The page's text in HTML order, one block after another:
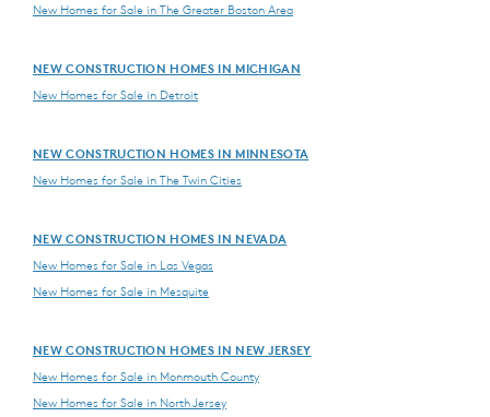
New Homes for Sale in The Greater Boston Area
NEW CONSTRUCTION HOMES IN MICHIGAN
New Homes for Sale in Detroit
NEW CONSTRUCTION HOMES IN MINNESOTA
New Homes for Sale in The Twin Cities
NEW CONSTRUCTION HOMES IN NEVADA
New Homes for Sale in Las Vegas
New Homes for Sale in Mesquite
NEW CONSTRUCTION HOMES IN NEW JERSEY
New Homes for Sale in Monmouth County
New Homes for Sale in North Jersey